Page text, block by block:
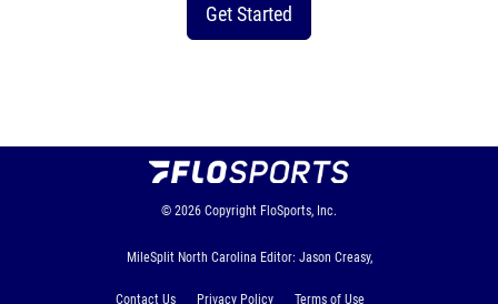
Get Started
© 2026 Copyright FloSports, Inc.
MileSplit North Carolina Editor: Jason Creasy,
Contact Us Privacy Policy Terms of Use